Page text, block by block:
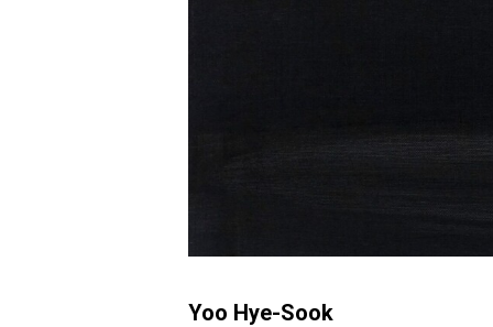
Yoo Hye-Sook